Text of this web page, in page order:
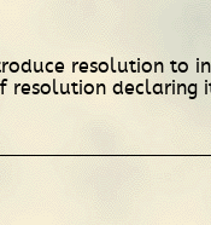
resolution to
declaring